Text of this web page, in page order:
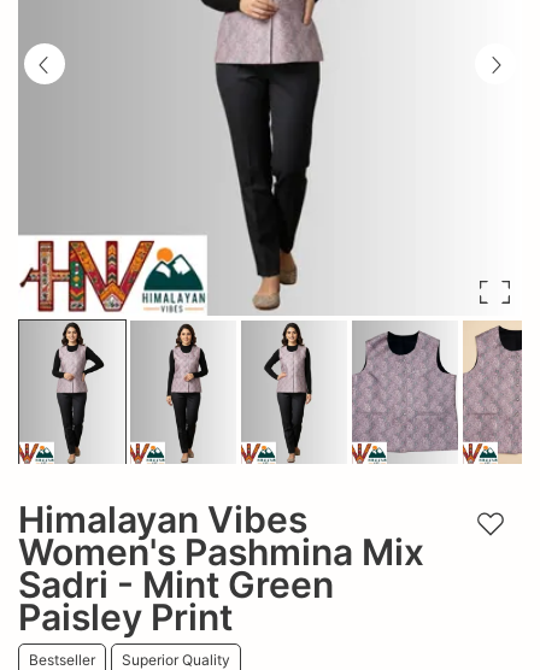
Himalayan Vibes
Women's Pashmina Mix
Sadri - Mint Green
Paisley Print
Bestseller Superior Quality
Add